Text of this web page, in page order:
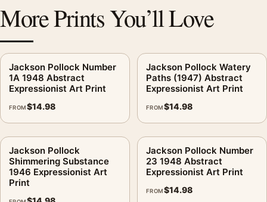
More Prints You’ll Love
Jackson Pollock Number
1A 1948 Abstract
Expressionist Art Print
FROM$14.98
Jackson Pollock Watery
Paths (1947) Abstract
Expressionist Art Print
FROM$14.98
Jackson Pollock
Shimmering Substance
1946 Expressionist Art
Print
Jackson Pollock Number
23 1948 Abstract
Expressionist Art Print
FROM$14.98